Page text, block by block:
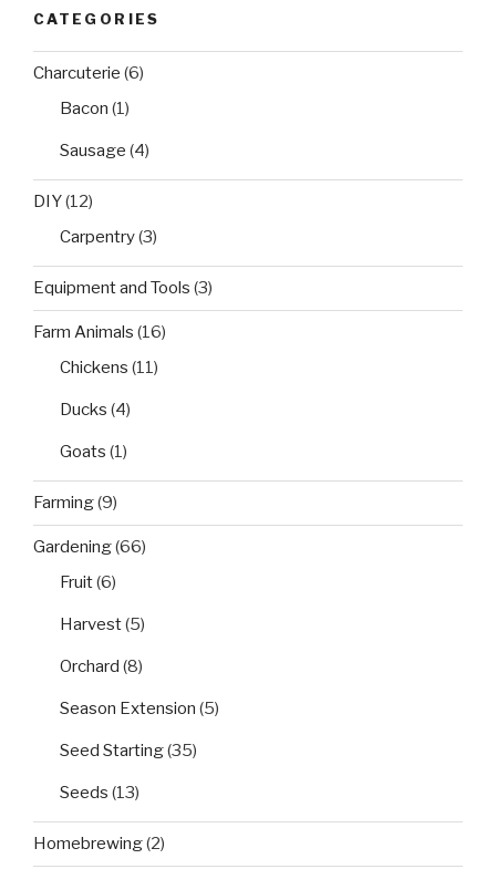
CATEGORIES
Charcuterie (6)
Bacon (1)
Sausage (4)
DIY(12)
Carpentry(3)
Equipment and Tools (3)
Farm Animals (16)
Chickens (11)
Ducks (4)
Goats (1)
Farming(9)
Gardening(66)
Fruit(6)
Harvest(5)
Orchard (8)
Season Extension (5)
Seed Starting(35)
Seeds (13)
Homebrewing(2)